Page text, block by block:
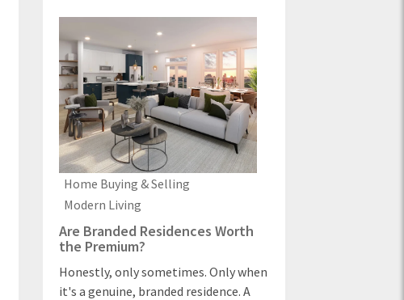
Home Buying & Selling
Modern Living
Are Branded Residences Worth
the Premium?
Honestly, only sometimes. Only when
it's a genuine, branded residence. A